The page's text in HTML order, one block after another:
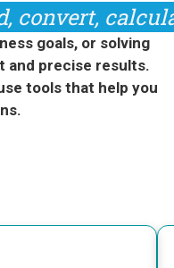
convert,
goals, or solving
and precise results.
tools that help you